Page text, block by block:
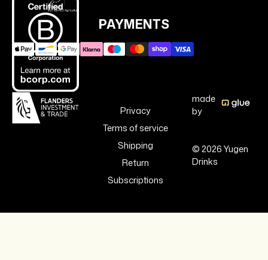
PAYMENTS
Privacy
Terms of service
Shipping
Return
Subscriptions
made
by
© 2026 Yugen
Drinks